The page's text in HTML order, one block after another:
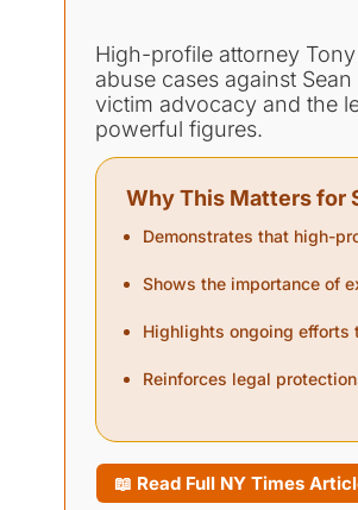
High-profile attorney
abuse cases against
victim advocacy and the
powerful figures.
Why This Matters for
Demonstrates that high-
Shows the importance of
Highlights ongoing
Reinforces legal
📖 Read Full NY Times